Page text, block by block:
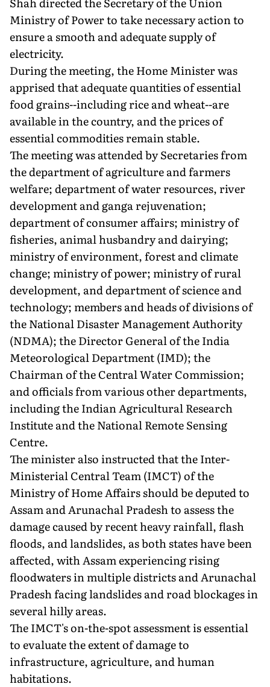
Ministry of Power to take necessary action to
ensure a smooth and adequate supply of
electricity.
During the meeting, the Home Minister was
apprised that adequate quantities of essential
food grains--including rice and wheat--are
available in the country, and the prices of
essential commodities remain stable.
The meeting was attended by Secretaries from
the department of agriculture and farmers
welfare; department of water resources, river
development and ganga rejuvenation;
department of consumer affairs; ministry of
fisheries, animal husbandry and dairying;
ministry of environment, forest and climate
change; ministry of power; ministry of rural
development, and department of science and
technology; members and heads of divisions of
the National Disaster Management Authority
(NDMA); the Director General of the India
Meteorological Department (IMD); the
Chairman of the Central Water Commission;
and officials from various other departments,
including the Indian Agricultural Research
Institute and the National Remote Sensing
Centre.
The minister also instructed that the Inter-
Ministerial Central Team (IMCT) of the
Ministry of Home Affairs should be deputed to
Assam and Arunachal Pradesh to assess the
damage caused by recent heavy rainfall, flash
floods, and landslides, as both states have been
affected, with Assam experiencing rising
floodwaters in multiple districts and Arunachal
Pradesh facing landslides and road blockages in
several hilly areas.
The IMCT's on-the-spot assessment is essential
to evaluate the extent of damage to
infrastructure, agriculture, and human
habitations.